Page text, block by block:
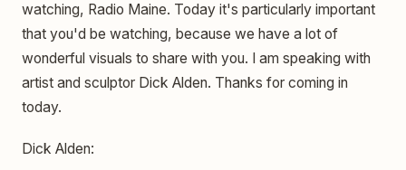
watching, Radio Maine. Today it's particularly important
that you'd be watching, because we have a lot of
wonderful visuals to share with you. I am speaking with
artist and sculptor Dick Alden. Thanks for coming in
today.
Dick Alden: